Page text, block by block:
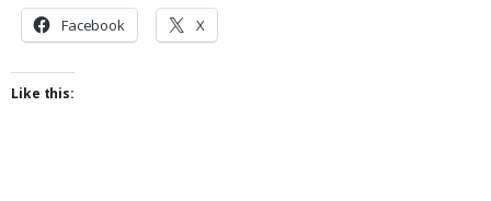
Facebook X
Like this: